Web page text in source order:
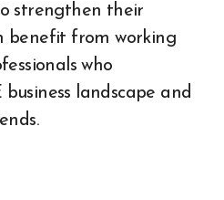
strengthen their
benefit from working
who
landscape and